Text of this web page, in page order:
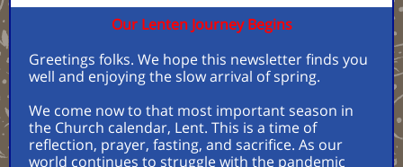
Our Lenten Journey Begins
Greetings folks. We hope this newsletter finds you
well and enjoying the slow arrival of spring.
We come now to that most important season in
the Church calendar, Lent. This is a time of
reflection, prayer, fasting, and sacrifice. As our
world continues to struggle with the pandemic